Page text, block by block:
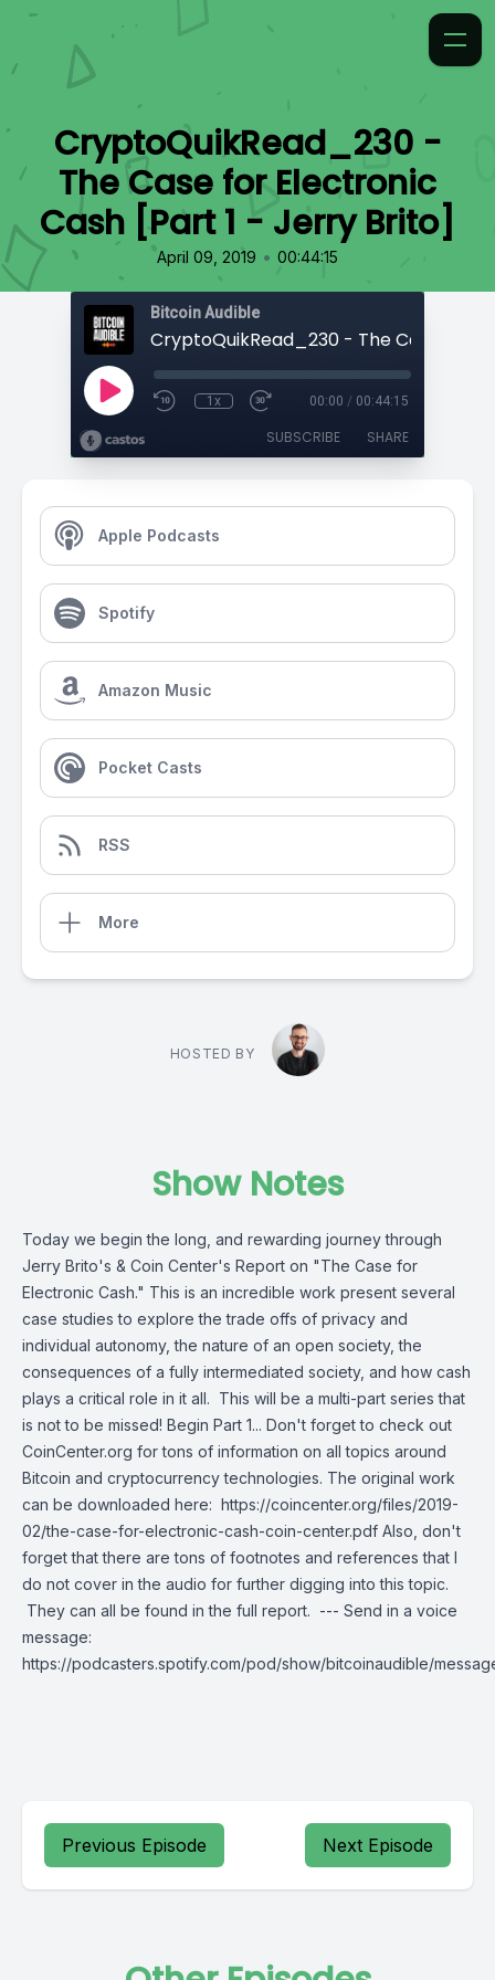
CryptoQuikRead_230 -
The Case for Electronic
Cash [Part 1 - Jerry Brito]
April 09, 2019 • 00:44:15
Bitcoin Audible
1x 00:00 / 00:44:15
SUBSCRIBE SHARE
Apple Podcasts
Spotify
Amazon Music
Pocket Casts
RSS
More
HOSTED BY
Show Notes
Today we begin the long, and rewarding journey through
Jerry Brito's & Coin Center's Report on "The Case for
Electronic Cash." This is an incredible work present several
case studies to explore the trade offs of privacy and
individual autonomy, the nature of an open society, the
consequences of a fully intermediated society, and how cash
plays a critical role in it all. This will be a multi-part series that
is not to be missed! Begin Part 1... Don't forget to check out
CoinCenter.org for tons of information on all topics around
Bitcoin and cryptocurrency technologies. The original work
can be downloaded here: https://coincenter.org/files/2019-
02/the-case-for-electronic-cash-coin-center.pdf Also, don't
forget that there are tons of footnotes and references that I
do not cover in the audio for further digging into this topic.
They can all be found in the full report. --- Send in a voice
message:
https://podcasters.spotify.com/pod/show/bitcoinaudible/
Previous Episode Next Episode